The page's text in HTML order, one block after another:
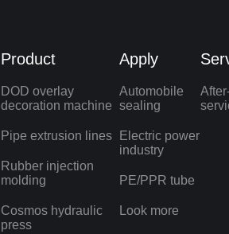
Product
DOD overlay
decoration machine
Pipe extrusion lines
Rubber injection
molding
Cosmos hydraulic
press
Apply
Automobile
sealing
Electric power
industry
PE/PPR tube
Look more